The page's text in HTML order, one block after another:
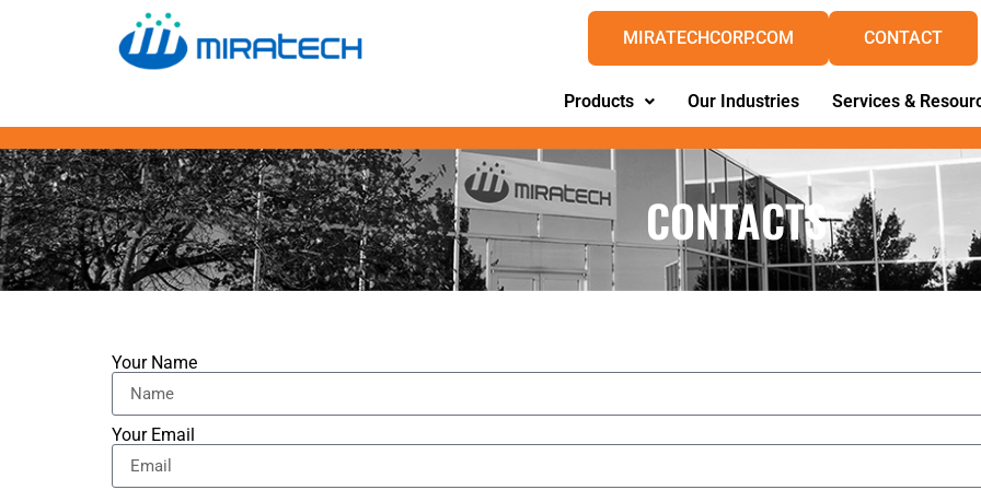
MIRATECHCORP.COM CONTACT
Products Our Industries Services &
CONTACTS
Your Name
Your Email